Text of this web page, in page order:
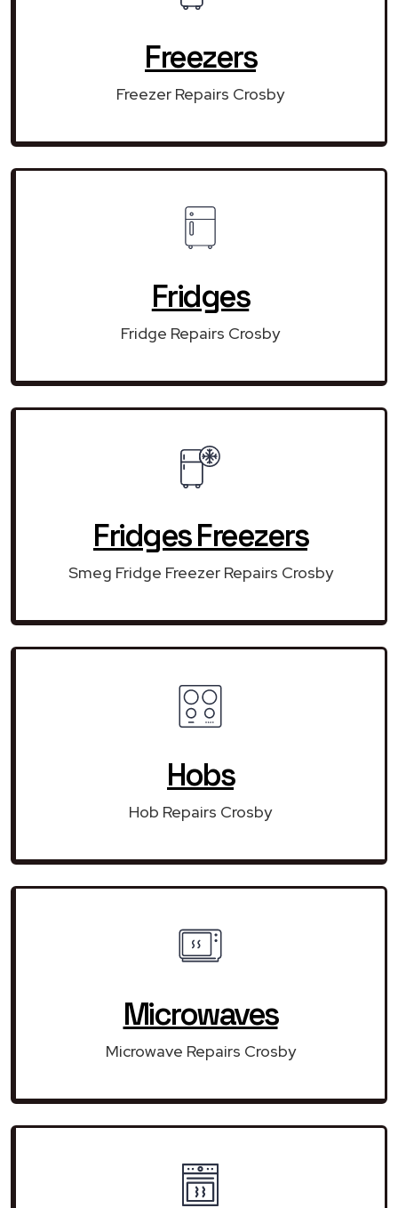
Freezers
Freezer Repairs Crosby
Fridges
Fridge Repairs Crosby
Fridges Freezers
Smeg Fridge Freezer Repairs Crosby
Hobs
Hob Repairs Crosby
Microwaves
Microwave Repairs Crosby